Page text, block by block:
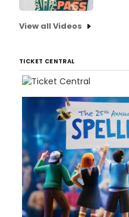
View all Videos
TICKET CENTRAL